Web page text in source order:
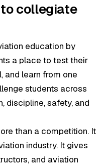
collegiate
education by
a place to test their
and learn from one
students across
discipline, safety, and
than a competition. It
industry. It gives
and aviation